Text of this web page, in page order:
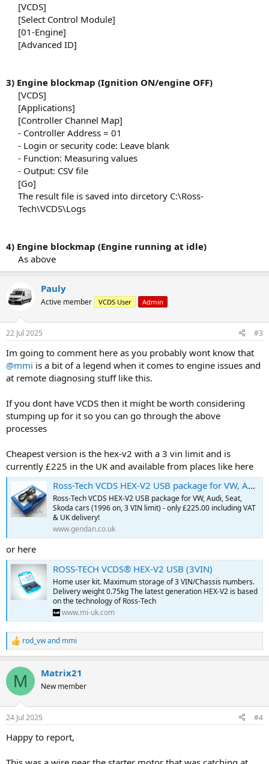
[VCDS]​
[Select Control Module]​
[01-Engine]​
[Advanced ID]​
3) Engine blockmap (Ignition ON/engine OFF)
[VCDS]​
[Applications]​
[Controller Channel Map]​
- Controller Address = 01​
- Login or security code: Leave blank​
- Function: Measuring values​
- Output: CSV file​
[Go]​
The result file is saved into dircetory C:\Ross-
Tech\VCDS\Logs​
4) Engine blockmap (Engine running at idle)
As above​
Pauly
Active member VCDS User Admin
22 Jul 2025 #3
Im going to comment here as you probably wont know that
@mmi is a bit of a legend when it comes to engine issues and
at remote diagnosing stuff like this.
If you dont have VCDS then it might be worth considering
stumping up for it so you can go through the above
processes
Cheapest version is the hex-v2 with a 3 vin limit and is
currently £225 in the UK and available from places like here
Ross-Tech VCDS HEX-V2 USB package for VW, Audi, Seat, Skoda cars (1996 on, 3 VIN limit)
Ross-Tech VCDS HEX-V2 USB package for VW, Audi, Seat,
Skoda cars (1996 on, 3 VIN limit) - only £225.00 including VAT
& UK delivery!
www.gendan.co.uk
or here
ROSS-TECH VCDS® HEX-V2 USB (3VIN)
Home user kit. Maximum storage of 3 VIN/Chassis numbers.
Delivery weight 0.75kg The latest generation HEX-V2 is based
on the technology of Ross-Tech
www.mi-uk.com
R
e
c
i
s
rod_vwand mmi
M Matrix21
New member
24 Jul 2025 #4
Happy to report,